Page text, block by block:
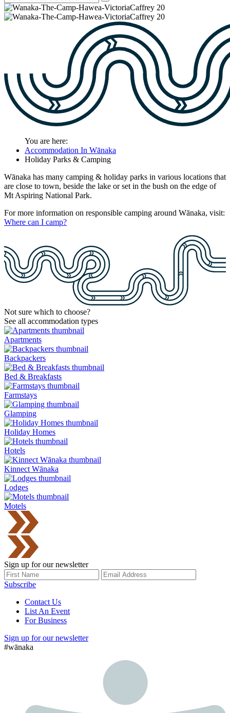
You are here:
Accommodation In Wānaka
Holiday Parks & Camping
Wānaka has many camping & holiday parks in various locations that
are close to town, beside the lake or set in the bush on the edge of
Mt Aspiring National Park.
For more information on responsible camping around Wānaka, visit:
Where can I camp?
Not sure which to choose?
See all accommodation types
Apartments
Backpackers
Bed & Breakfasts
Farmstays
Glamping
Holiday Homes
Hotels
Kinnect Wānaka
Lodges
Motels
Sign up for our newsletter
Subscribe
Contact Us
List An Event
For Business
Sign up for our newsletter
#wānaka